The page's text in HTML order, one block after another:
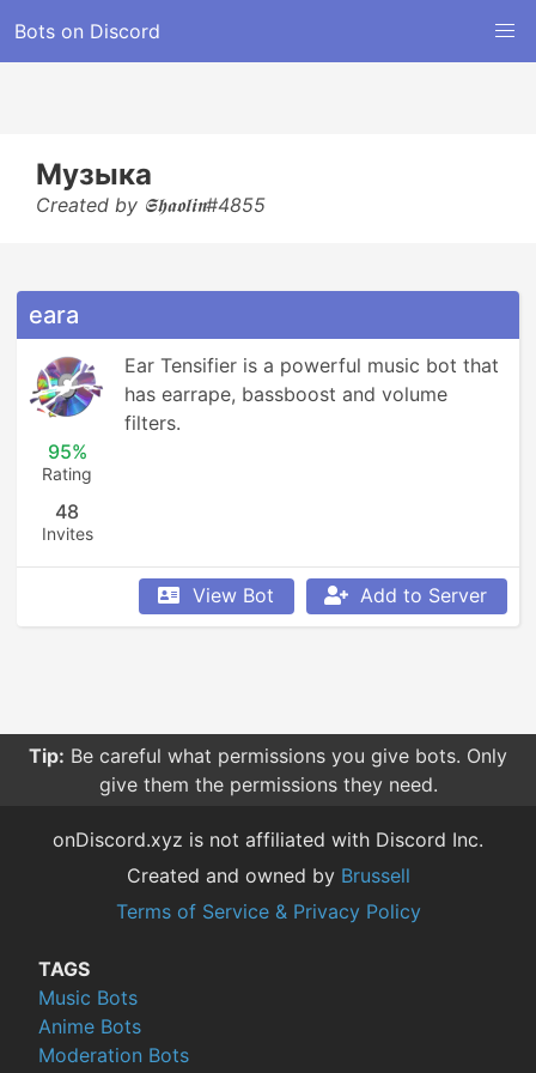
Bots on Discord
Музыка
Created by 𝕾𝖍𝖆𝖔𝖑𝖎𝖓#4855
eara
95%
Rating
48
Invites
Ear Tensifier is a powerful music bot that
has earrape, bassboost and volume
filters.
View Bot Add to Server
Tip: Be careful what permissions you give bots. Only
give them the permissions they need.
onDiscord.xyz is not affiliated with Discord Inc.
Created and owned by Brussell
Terms of Service & Privacy Policy
TAGS
Music Bots
Anime Bots
Moderation Bots